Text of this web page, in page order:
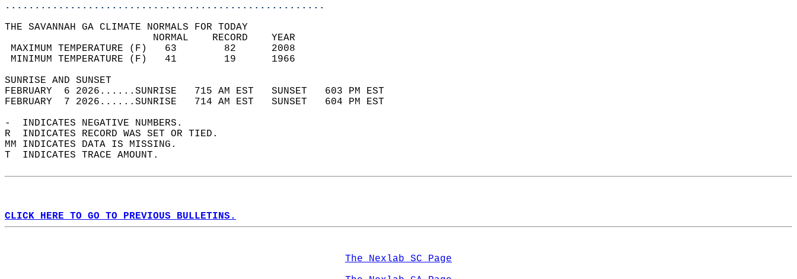
......................................................
THE SAVANNAH GA CLIMATE NORMALS FOR TODAY
                         NORMAL    RECORD    YEAR
MAXIMUM TEMPERATURE (F)   63        82      2008
MINIMUM TEMPERATURE (F)   41        19      1966
SUNRISE AND SUNSET
FEBRUARY  6 2026......SUNRISE   715 AM EST   SUNSET   603 PM EST
FEBRUARY  7 2026......SUNRISE   714 AM EST   SUNSET   604 PM EST
-  INDICATES NEGATIVE NUMBERS.
R  INDICATES RECORD WAS SET OR TIED.
MM INDICATES DATA IS MISSING.
T  INDICATES TRACE AMOUNT.
CLICK HERE TO GO TO PREVIOUS BULLETINS.
The Nexlab SC Page